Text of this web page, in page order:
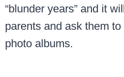
“blunder years” and it
parents and ask them
photo albums.